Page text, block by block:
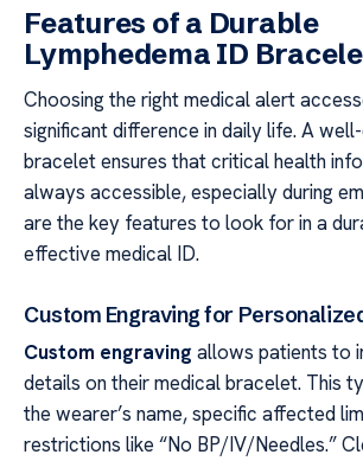
Features of a Durable
Lymphedema ID
Choosing the right medical alert
significant difference in daily life. A
bracelet ensures that critical health
always accessible, especially during
are the key features to look for in a
effective medical ID.
Custom Engraving for
Custom engraving allows patients to
details on their medical bracelet. This
the wearer’s name, specific affected
restrictions like “No BP/IV/Needles.”